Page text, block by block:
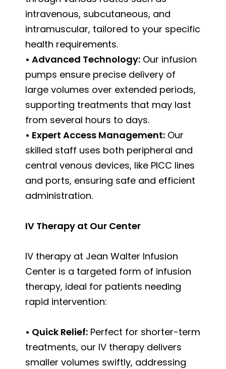
intravenous, subcutaneous, and
intramuscular, tailored to your specific
health requirements.
• Advanced Technology: Our infusion
pumps ensure precise delivery of
large volumes over extended periods,
supporting treatments that may last
from several hours to days.
• Expert Access Management: Our
skilled staff uses both peripheral and
central venous devices, like PICC lines
and ports, ensuring safe and efficient
administration.
IV Therapy at Our Center
IV therapy at Jean Walter Infusion
Center is a targeted form of infusion
therapy, ideal for patients needing
rapid intervention:
• Quick Relief: Perfect for shorter-term
treatments, our IV therapy delivers
smaller volumes swiftly, addressing